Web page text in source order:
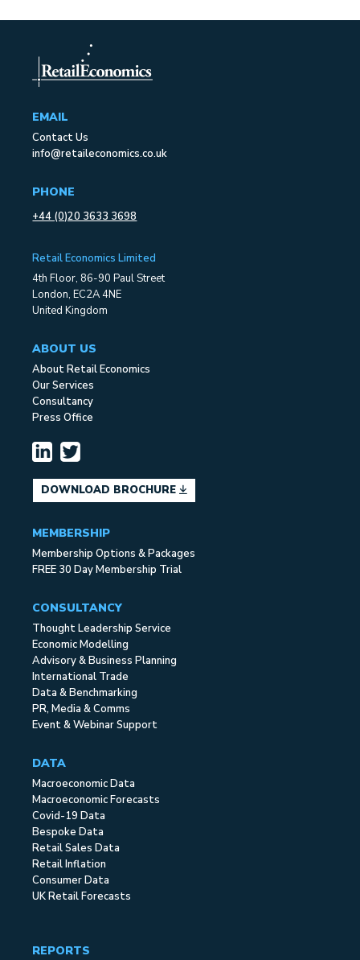
EMAIL
Contact Us
info@retaileconomics.co.uk
PHONE
+44 (0)20 3633 3698
Retail Economics Limited
4th Floor, 86-90 Paul Street
London, EC2A 4NE
United Kingdom
ABOUT US
About Retail Economics
Our Services
Consultancy
Press Office
DOWNLOAD BROCHURE
MEMBERSHIP
Membership Options & Packages
FREE 30 Day Membership Trial
CONSULTANCY
Thought Leadership Service
Economic Modelling
Advisory & Business Planning
International Trade
Data & Benchmarking
PR, Media & Comms
Event & Webinar Support
DATA
Macroeconomic Data
Macroeconomic Forecasts
Covid-19 Data
Bespoke Data
Retail Sales Data
Retail Inflation
Consumer Data
UK Retail Forecasts
REPORTS